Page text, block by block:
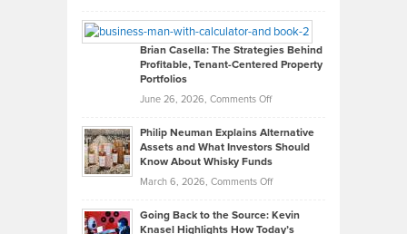
Looks
Like
in
Development
Timlen
Offers
Top
Tips
Lower
2026
Brian Casella: The Strategies Behind
Profitable, Tenant-Centered Property
Portfolios
June 26, 2026, Comments Offon
Casella:
The
Behind
Tenant-
Philip Neuman Explains Alternative
Assets and What Investors Should
Know About Whisky Funds
March 6, 2026, Comments Offon
Neuman
Going Back to the Source: Kevin
Knasel Highlights How Today’s